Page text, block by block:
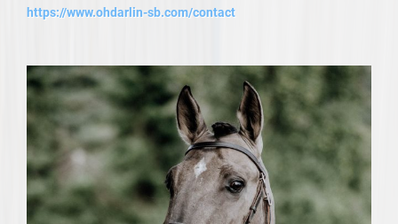
https://www.ohdarlin-sb.com/contact